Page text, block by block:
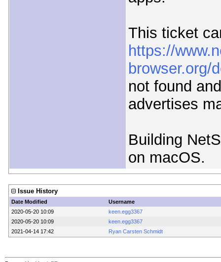
This ticket
https://
browser.org/
not found
advertises
Building
on macOS.
Issue History
Date Modified
Username
2020-05-20 10:09
keen.egg3367
2020-05-20 10:09
keen.egg3367
2021-04-14 17:42
Ryan Carsten Schmidt